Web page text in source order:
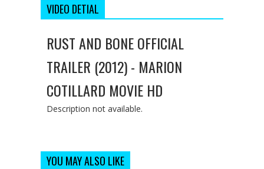
VIDEO DETIAL
RUST AND BONE OFFICIAL
TRAILER (2012) - MARION
COTILLARD MOVIE HD
Description not available.
YOU MAY ALSO LIKE